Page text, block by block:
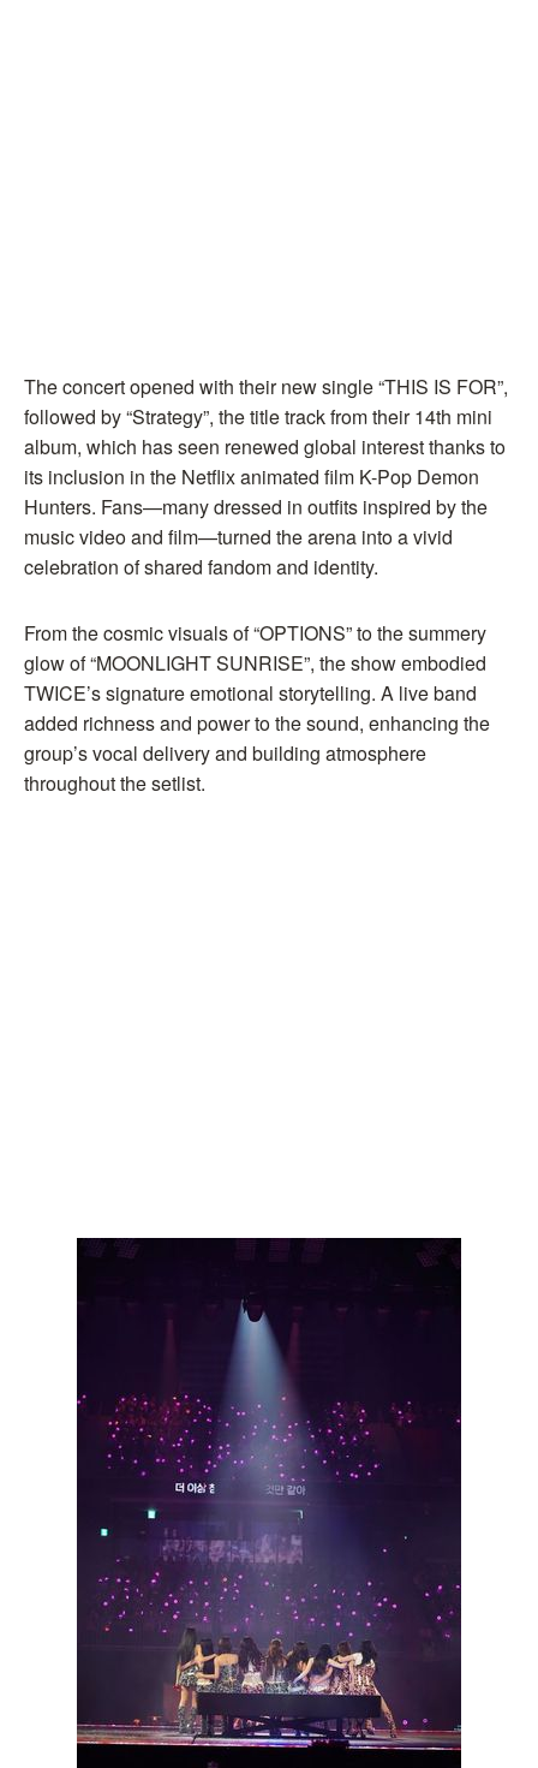
The concert opened with their new single “THIS IS FOR”,
followed by “Strategy”, the title track from their 14th mini
album, which has seen renewed global interest thanks to
its inclusion in the Netflix animated film K-Pop Demon
Hunters. Fans—many dressed in outfits inspired by the
music video and film—turned the arena into a vivid
celebration of shared fandom and identity.
From the cosmic visuals of “OPTIONS” to the summery
glow of “MOONLIGHT SUNRISE”, the show embodied
TWICE’s signature emotional storytelling. A live band
added richness and power to the sound, enhancing the
group’s vocal delivery and building atmosphere
throughout the setlist.